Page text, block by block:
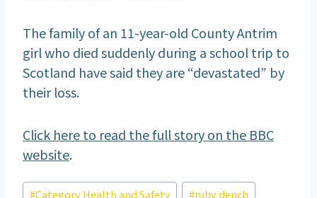
The family of an 11-year-old County Antrim
girl who died suddenly during a school trip to
Scotland have said they are “devastated” by
their loss.
Click here to read the full story on the BBC
website.
Post
#Category Health and Safety #ruby dench